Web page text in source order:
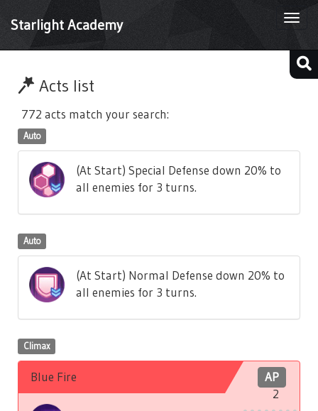
Starlight Academy
Acts list
772 acts match your search:
Auto
(At Start) Special Defense down 20% to
all enemies for 3 turns.
Auto
(At Start) Normal Defense down 20% to
all enemies for 3 turns.
Climax
AP
2
Blue Fire